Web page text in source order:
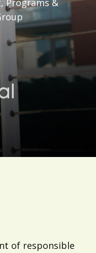
Programs &
of responsible